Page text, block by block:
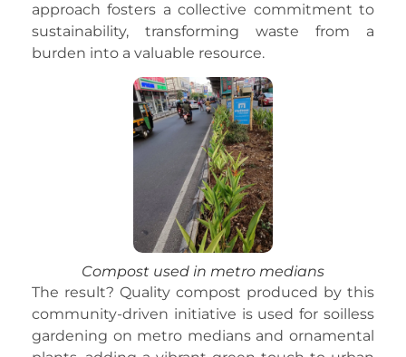
approach fosters a collective commitment to
sustainability, transforming waste from a
burden into a valuable resource.
Compost used in metro medians
The result? Quality compost produced by this
community-driven initiative is used for soilless
gardening on metro medians and ornamental